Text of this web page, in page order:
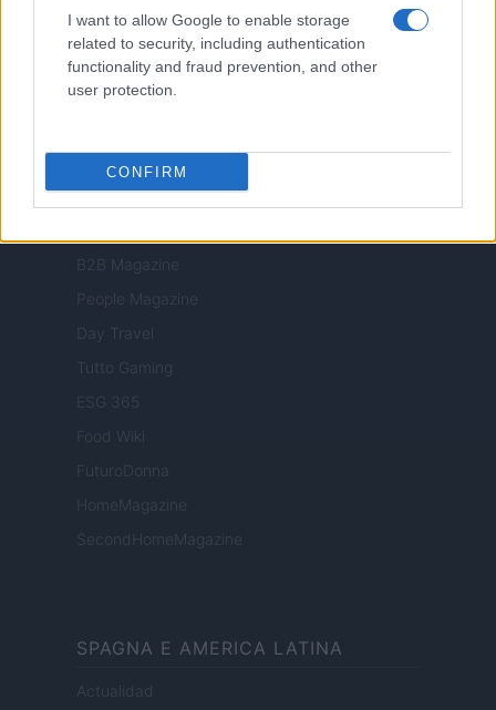
I want to allow Google to enable storage
related to security, including authentication
functionality and fraud prevention, and other
user protection.
CONFIRM
Luxury Club
Il Calcio Online
Professione mamma
Money 365
B2B Magazine
People Magazine
Day Travel
Tutto Gaming
ESG 365
Food Wiki
FuturoDonna
HomeMagazine
SecondHomeMagazine
SPAGNA E AMERICA LATINA
Actualidad